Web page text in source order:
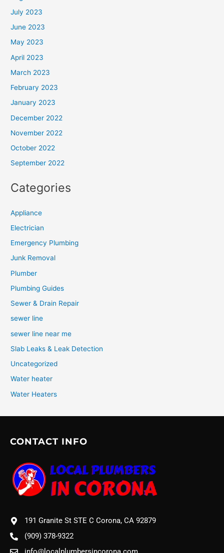
July 2023
June 2023
May 2023
April 2023
March 2023
February 2023
January 2023
December 2022
November 2022
October 2022
September 2022
Categories
Appliance
Electrician
Emergency Plumbing
Junk Removal
Plumber
Plumbing Guides
Sewer & Drain Repair
sewer line
sewer line near me
Slab Leaks & Leak Detection
Uncategorized
Water heater
Water Heaters
CONTACT INFO
191 Granite St STE C Corona, CA 92879
(909) 378-9322